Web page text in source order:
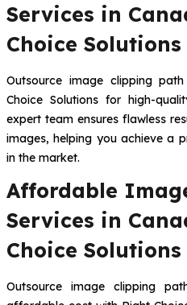
Services in
Choice Solutions
Outsource image clipping
Choice Solutions for high-
expert team ensures flawless
images, helping you achieve a
in the market.
Affordable
Services in
Choice Solutions
Outsource image clipping